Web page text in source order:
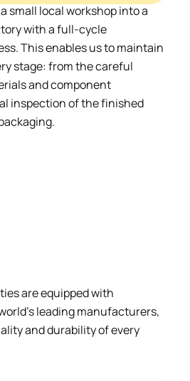
small local workshop into a
with a full-cycle
This enables us to maintain
stage: from the careful
and component
inspection of the finished
are equipped with
leading manufacturers,
and durability of every